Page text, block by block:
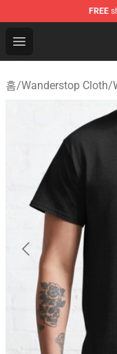
FREE
Open menu
Wanderstop
홈/Wanderstop Cloth/